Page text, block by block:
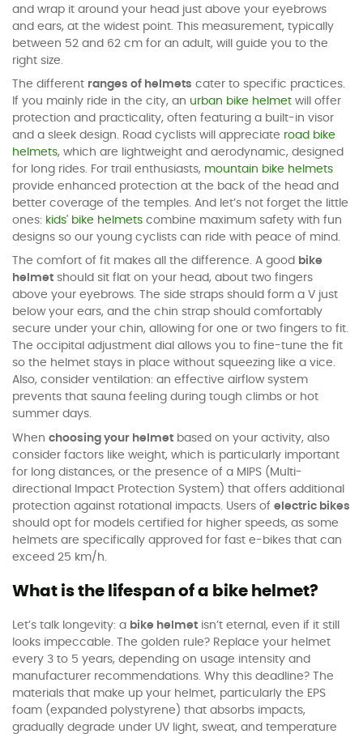
and wrap it around your head just above your eyebrows
and ears, at the widest point. This measurement, typically
between 52 and 62 cm for an adult, will guide you to the
right size.
The different ranges of helmets cater to specific practices.
If you mainly ride in the city, an urban bike helmet will offer
protection and practicality, often featuring a built-in visor
and a sleek design. Road cyclists will appreciate road bike
helmets, which are lightweight and aerodynamic, designed
for long rides. For trail enthusiasts, mountain bike helmets
provide enhanced protection at the back of the head and
better coverage of the temples. And let’s not forget the little
ones: kids' bike helmets combine maximum safety with fun
designs so our young cyclists can ride with peace of mind.
The comfort of fit makes all the difference. A good
bike
helmet should sit flat on your head, about two fingers
above your eyebrows. The side straps should form a V just
below your ears, and the chin strap should comfortably
secure under your chin, allowing for one or two fingers to fit.
The occipital adjustment dial allows you to fine-tune the fit
so the helmet stays in place without squeezing like a vice.
Also, consider ventilation: an effective airflow system
prevents that sauna feeling during tough climbs or hot
summer days.
When choosing your helmet based on your activity, also
consider factors like weight, which is particularly important
for long distances, or the presence of a MIPS (Multi-
directional Impact Protection System) that offers additional
protection against rotational impacts. Users of electric bikes
should opt for models certified for higher speeds, as some
helmets are specifically approved for fast e-bikes that can
exceed 25 km/h.
What is the lifespan of a bike helmet?
Let’s talk longevity: a bike helmet isn’t eternal, even if it still
looks impeccable. The golden rule? Replace your helmet
every 3 to 5 years, depending on usage intensity and
manufacturer recommendations. Why this deadline? The
materials that make up your helmet, particularly the EPS
foam (expanded polystyrene) that absorbs impacts,
gradually degrade under UV light, sweat, and temperature